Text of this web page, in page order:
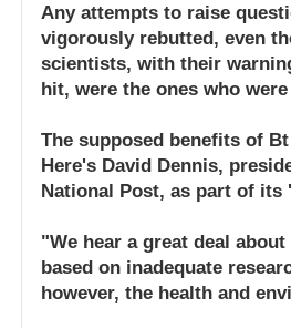
Any attempts to raise
vigorously rebutted, even
scientists, with their
hit, were the ones who
The supposed benefits of
Here's David Dennis,
National Post, as part of its
"We hear a great deal
based on inadequate
however, the health and